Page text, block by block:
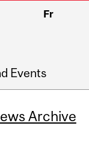
Fr
Events
Archive